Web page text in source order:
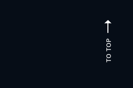
TO TOP